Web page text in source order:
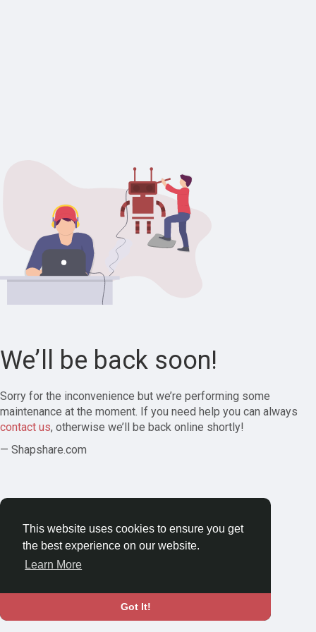
This website uses cookies to ensure you get
the best experience on our website.
Learn More
Got It!
We’ll be back soon!
Sorry for the inconvenience but we’re performing some
maintenance at the moment. If you need help you can always
contact us, otherwise we’ll be back online shortly!
— Shapshare.com